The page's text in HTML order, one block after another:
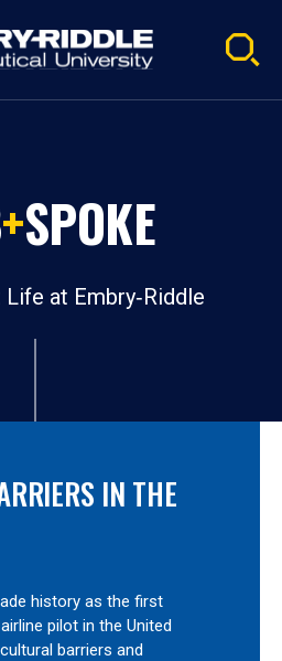
+SPOKE
at Embry‑Riddle
IN THE
history as the first
pilot in the United
barriers and